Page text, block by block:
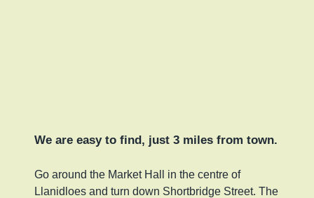
We are easy to find, just 3 miles from town.
Go around the Market Hall in the centre of
Llanidloes and turn down Shortbridge Street. The